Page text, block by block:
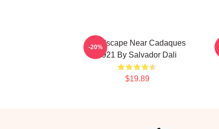
Landscape Near Cadaques
1921 By Salvador Dali
$19.89
-20%